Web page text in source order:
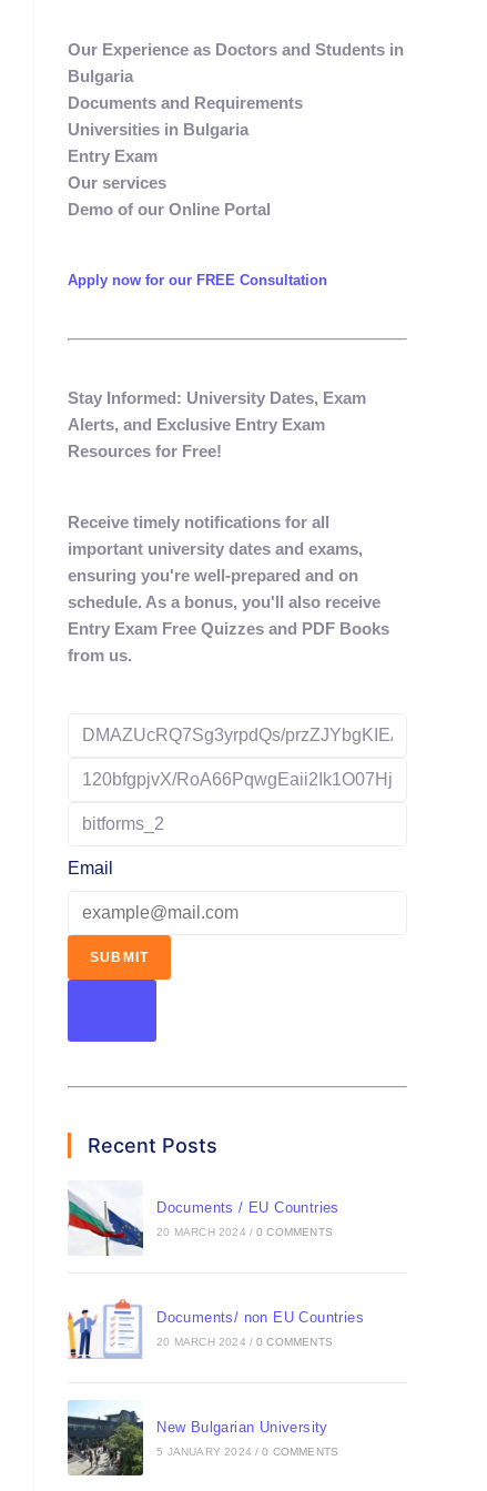
Our Experience as Doctors and Students in
Bulgaria​
Documents and Requirements​
Universities in Bulgaria​
Entry Exam ​
Our services​
Demo of our Online Portal​
Apply now for our FREE Consultation
Stay Informed: University Dates, Exam
Alerts, and Exclusive Entry Exam
Resources for Free!
Receive timely notifications for all
important university dates and exams,
ensuring you're well-prepared and on
schedule. As a bonus, you'll also receive
Entry Exam Free Quizzes and PDF Books
from us.
Email
SUBMIT
Recent Posts
Documents / EU Countries
20 MARCH 2024 / 0 COMMENTS
Documents/ non EU Countries
20 MARCH 2024 / 0 COMMENTS
New Bulgarian University
5 JANUARY 2024 / 0 COMMENTS